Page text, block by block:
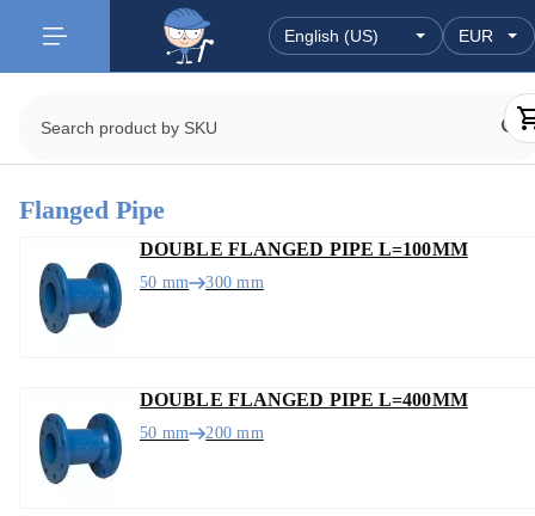
Flanged Pipe
DOUBLE FLANGED PIPE L=100MM
50 mm 300 mm
DOUBLE FLANGED PIPE L=400MM
50 mm 200 mm